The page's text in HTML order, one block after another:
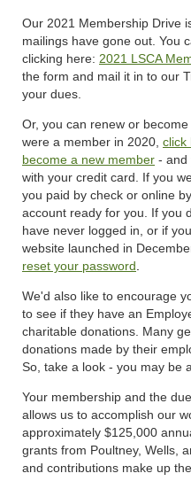
Our 2021 Membership Drive
mailings have gone out. You
clicking here: 2021 LSCA
the form and mail it in to our
your dues.
Or, you can renew or
were a member in 2020, click
become a new member - and
with your credit card. If you
you paid by check or online
account ready for you. If you
have never logged in, or if
website launched in
reset your password
We'd also like to encourage
to see if they have an
charitable donations. Many
donations made by their
So, take a look - you may be
Your membership and the
allows us to accomplish our
approximately $125,000
grants from Poultney, Wells,
and contributions make up